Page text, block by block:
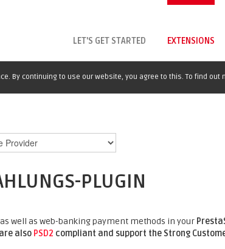
LET'S GET STARTED EXTENSIONS
By continuing to use our website, you agree to this. To find out
PLUGIN
well as web-banking payment methods in your
also PSD2 compliant and support the Strong